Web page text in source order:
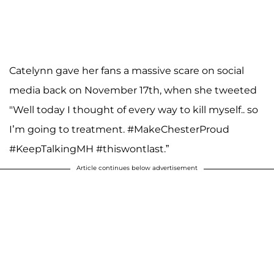
Catelynn gave her fans a massive scare on social
media back on November 17th, when she tweeted
"Well today I thought of every way to kill myself.. so
I’m going to treatment. #MakeChesterProud
#KeepTalkingMH #thiswontlast.”
Article continues below advertisement